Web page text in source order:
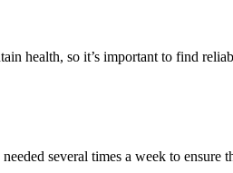
health, so it’s important to find
several times a week to ensure